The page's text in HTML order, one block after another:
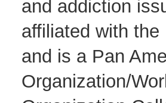
and addiction
affiliated with
and is a Pan
Organization/